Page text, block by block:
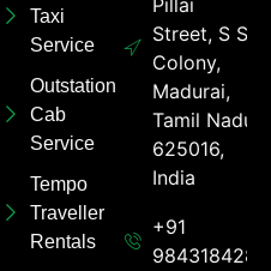
Taxi
Service
Outstation
Cab
Service
Tempo
Traveller
Rentals
Pillai
Street, S S
Colony,
Madurai,
Tamil Nadu
625016,
India
+91
9843184284